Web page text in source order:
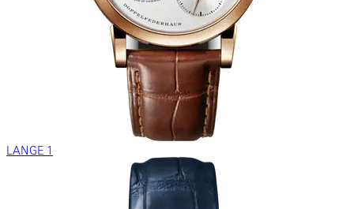
LANGE 1